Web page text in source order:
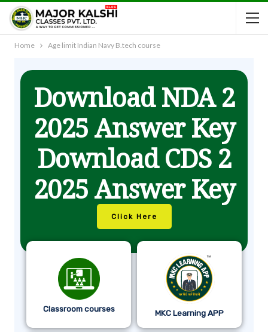
Home Age limit Indian Navy B.tech course
Download NDA 2
2025 Answer Key
Download CDS 2
2025 Answer Key
Click Here
Classroom courses MKC Learning APP